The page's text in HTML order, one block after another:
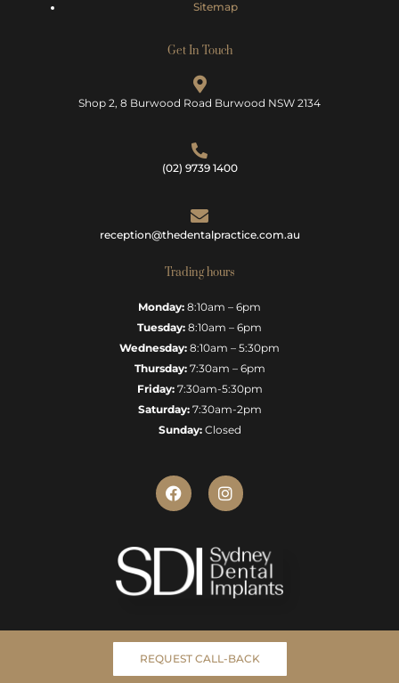
Sitemap
Get In Touch
Shop 2, 8 Burwood Road Burwood NSW 2134
(02) 9739 1400
reception@thedentalpractice.com.au
Trading hours
Monday: 8:10am – 6pm
Tuesday: 8:10am – 6pm
Wednesday: 8:10am – 5:30pm
Thursday:7:30am – 6pm
Friday:7:30am-5:30pm
Saturday:7:30am-2pm
Sunday:Closed
F
a
c
b
k
I
n
s
a
g
r
a
REQUEST CALL-BACK